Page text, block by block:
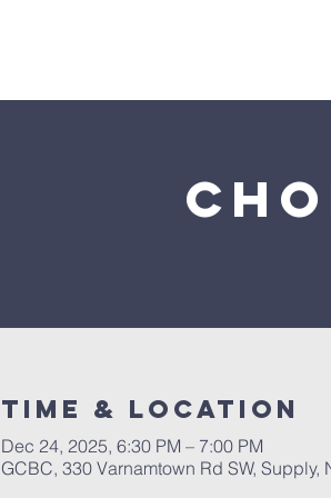
Time & Location
Dec 24, 2025, 6:30 PM – 7:00 PM
GCBC, 330 Varnamtown Rd SW, Supply,